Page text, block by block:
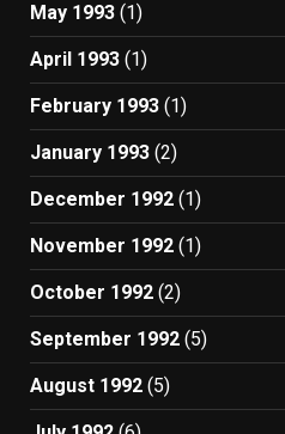
May 1993 (1)
April 1993 (1)
February 1993 (1)
January 1993 (2)
December 1992 (1)
November 1992 (1)
October 1992 (2)
September 1992 (5)
August 1992 (5)